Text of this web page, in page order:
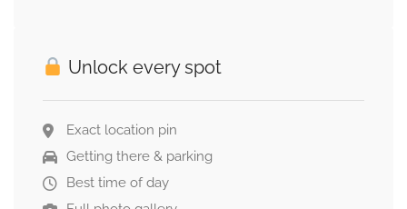
Unlock every spot
Exact location pin
Getting there & parking
Best time of day